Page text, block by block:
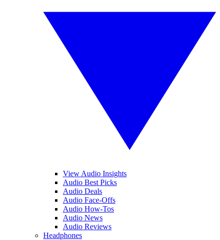
View Audio Insights
Audio Best Picks
Audio Deals
Audio Face-Offs
Audio How-Tos
Audio News
Audio Reviews
Headphones